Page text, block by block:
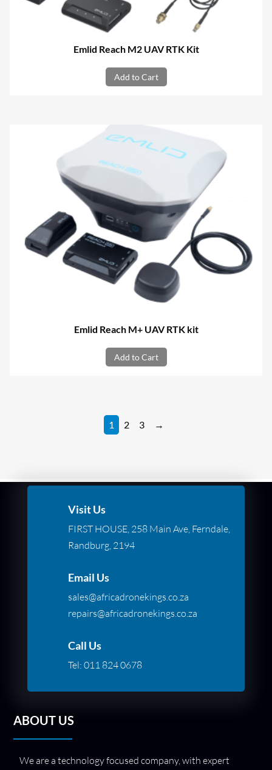
Emlid Reach M2 UAV RTK Kit
Add to Cart
Emlid Reach M+ UAV RTK kit
Add to Cart
1 2 3 →
Visit Us
FIRST HOUSE, 258 Main Ave, Ferndale,
Randburg, 2194
Email Us
sales@africadronekings.co.za
repairs@africadronekings.co.za
Call Us
Tel: 011 824 0678
ABOUT US
We are a technology focused company, with expert